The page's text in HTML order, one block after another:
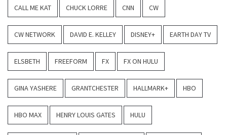
CALL ME KAT CHUCK LORRE CNN CW
CW NETWORK DAVID E. KELLEY DISNEY+ EARTH DAY TV
ELSBETH FREEFORM FX FX ON HULU
GINA YASHERE GRANTCHESTER HALLMARK+ HBO
HBO MAX HENRY LOUIS GATES HULU